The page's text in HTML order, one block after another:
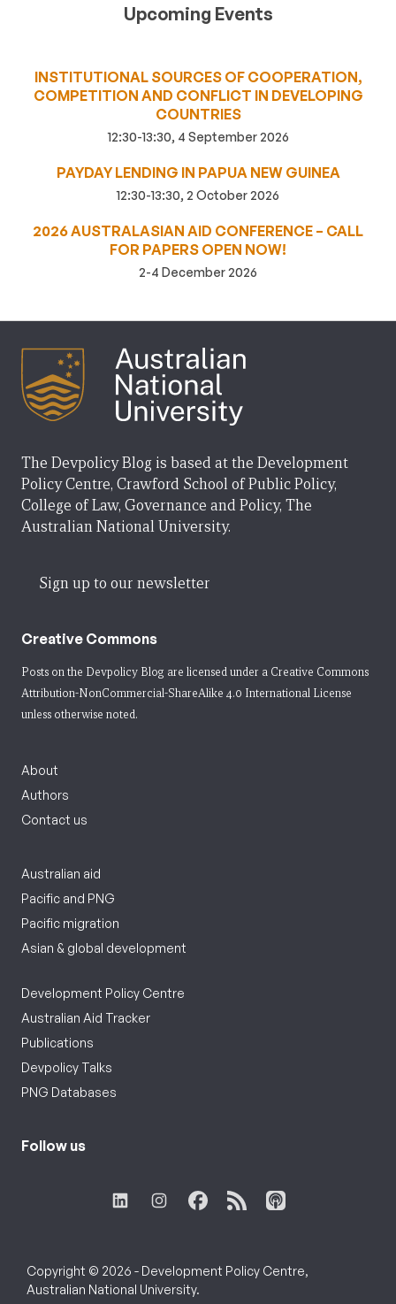
Upcoming Events
INSTITUTIONAL SOURCES OF COOPERATION,
COMPETITION AND CONFLICT IN DEVELOPING
COUNTRIES
12:30-13:30, 4 September 2026
PAYDAY LENDING IN PAPUA NEW GUINEA
12:30-13:30, 2 October 2026
2026 AUSTRALASIAN AID CONFERENCE – CALL
FOR PAPERS OPEN NOW!
2-4 December 2026
The Devpolicy Blog is based at the Development
Policy Centre, Crawford School of Public Policy,
College of Law, Governance and Policy, The
Australian National University.
Sign up to our newsletter
Creative Commons
Posts on the Devpolicy Blog are licensed under a Creative Commons
Attribution-NonCommercial-ShareAlike 4.0 International License
unless otherwise noted.
About
Authors
Contact us
Australian aid
Pacific and PNG
Pacific migration
Asian & global development
Development Policy Centre
Australian Aid Tracker
Publications
Devpolicy Talks
PNG Databases
Follow us
Copyright © 2026 - Development Policy Centre,
Australian National University.